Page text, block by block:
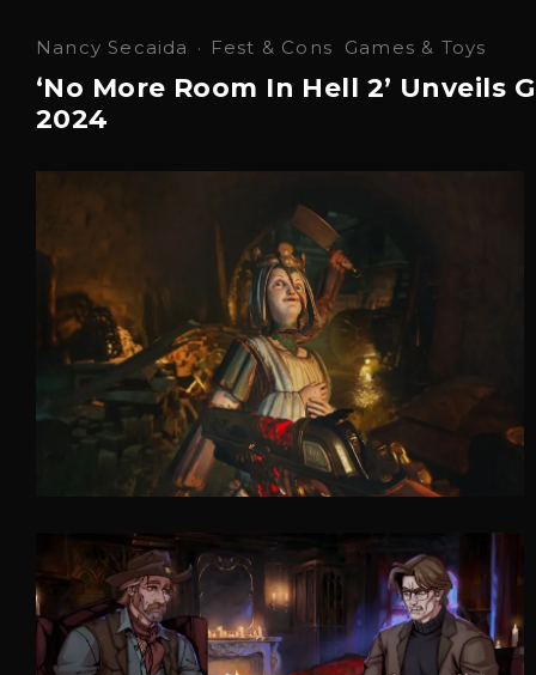
Nancy Secaida · Fest & Cons Games & Toys
‘No More Room In Hell 2’ Unveils
2024